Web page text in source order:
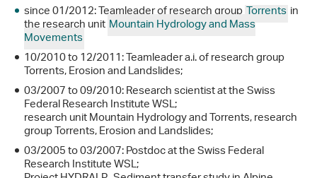
since 01/2012: Teamleader of research groupTorrentsin
the research unitMountain Hydrology and Mass
Movements
10/2010 to 12/2011: Teamleader a.i. of research group
Torrents, Erosion and Landslides;
03/2007 to 09/2010: Research scientist at the Swiss
Federal Research Institute WSL;
research unit Mountain Hydrology and Torrents, research
group Torrents, Erosion and Landslides;
03/2005 to 03/2007: Postdoc at the Swiss Federal
Research Institute WSL;